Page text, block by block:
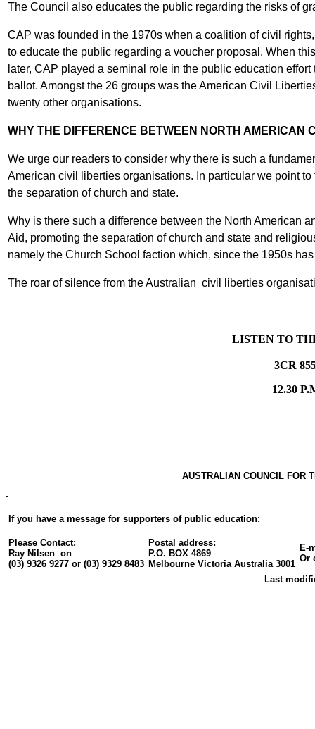
The Council also educates the public regarding the risks of
CAP was founded in the 1970s when a coalition of civil
to educate the public regarding a voucher proposal. When
later, CAP played a seminal role in the public education
ballot. Amongst the 26 groups was the American Civil
twenty other organisations.
WHY THE DIFFERENCE BETWEEN NORTH AMERICAN
We urge our readers to consider why there is such a
American civil liberties organisations. In particular we point
the separation of church and state.
Why is there such a difference between the North American
Aid, promoting the separation of church and state and
namely the Church School faction which, since the 1950s
The roar of silence from the Australian civil liberties
LISTEN TO
3CR
12.30
AUSTRALIAN COUNCIL FOR
-
If you have a message for supporters of public education:
Please Contact:
Ray Nilsen on
(03) 9326 9277 or (03) 9329 8483
Postal address:
P.O. BOX 4869
Melbourne Victoria Australia 3001
E-
Or
Last